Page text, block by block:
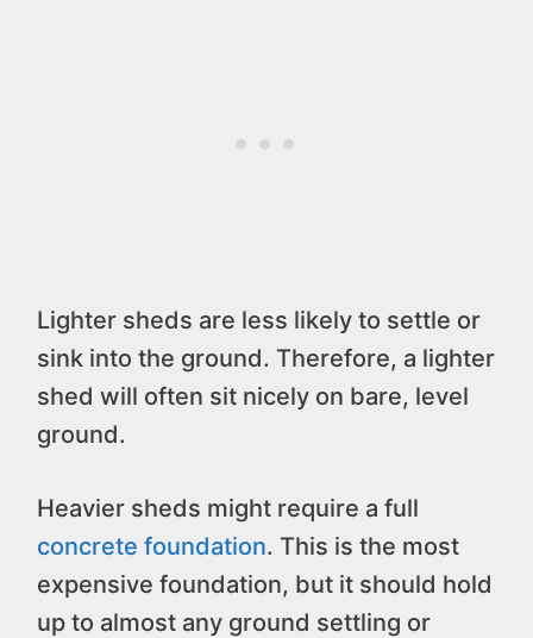
Lighter sheds are less likely to settle or
sink into the ground. Therefore, a lighter
shed will often sit nicely on bare, level
ground.
Heavier sheds might require a full
concrete foundation. This is the most
expensive foundation, but it should hold
up to almost any ground settling or